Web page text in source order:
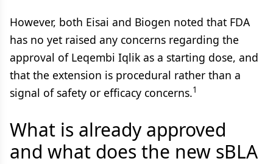
However, both Eisai and Biogen noted that FDA
has no yet raised any concerns regarding the
approval of Leqembi Iqlik as a starting dose, and
that the extension is procedural rather than a
signal of safety or efficacy concerns.1
What is already approved
and what does the new sBLA